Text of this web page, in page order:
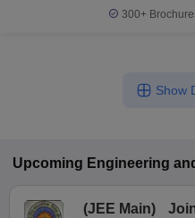
300+
Show
Upcoming Engineering
(JEE Main)